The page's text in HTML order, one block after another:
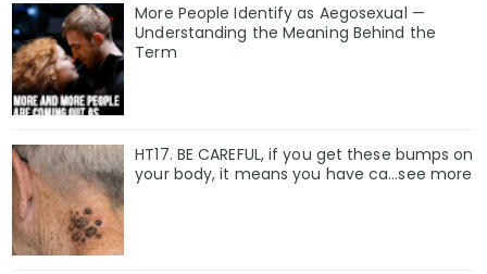
More People Identify as Aegosexual —
Understanding the Meaning Behind the
Term
HT17. BE CAREFUL, if you get these bumps on
your body, it means you have ca…see more